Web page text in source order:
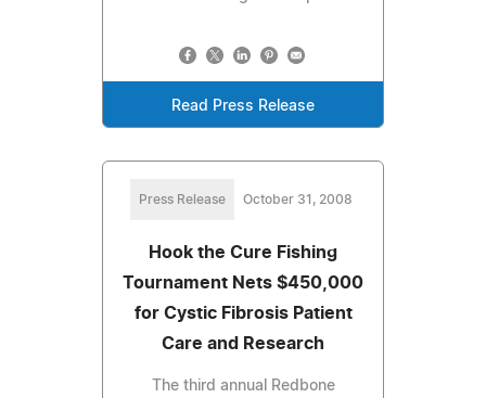
Read Press Release
Press Release October 31, 2008
Hook the Cure Fishing
Tournament Nets $450,000
for Cystic Fibrosis Patient
Care and Research
The third annual Redbone